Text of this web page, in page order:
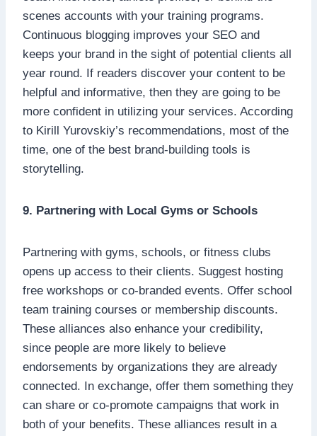
scenes accounts with your training programs.
Continuous blogging improves your SEO and
keeps your brand in the sight of potential clients all
year round. If readers discover your content to be
helpful and informative, then they are going to be
more confident in utilizing your services. According
to Kirill Yurovskiy’s recommendations, most of the
time, one of the best brand-building tools is
storytelling.
9. Partnering with Local Gyms or Schools
Partnering with gyms, schools, or fitness clubs
opens up access to their clients. Suggest hosting
free workshops or co-branded events. Offer school
team training courses or membership discounts.
These alliances also enhance your credibility,
since people are more likely to believe
endorsements by organizations they are already
connected. In exchange, offer them something they
can share or co-promote campaigns that work in
both of your benefits. These alliances result in a